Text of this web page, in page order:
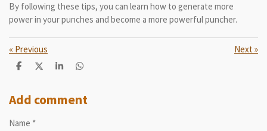
By following these tips, you can learn how to generate more
power in your punches and become a more powerful puncher.
« Previous Next »
S
r
e
S
r
e
S
r
e
S
r
e
Add comment
Name *